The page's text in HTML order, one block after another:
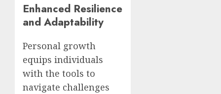
Enhanced Resilience
and Adaptability
Personal growth
equips individuals
with the tools to
navigate challenges